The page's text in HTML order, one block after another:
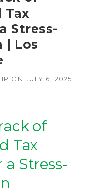
Tax
Stress-
| Los
ON JULY 6, 2025
of
Tax
Stress-